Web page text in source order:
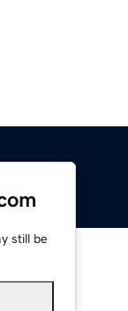
still be